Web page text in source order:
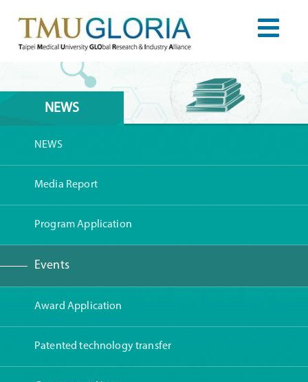
NEWS
NEWS
Media Report
Program Application
Events
Award Application
Patented technology transfer